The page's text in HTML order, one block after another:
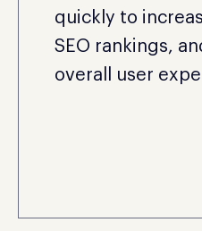
quickly to
SEO rankings,
overall user